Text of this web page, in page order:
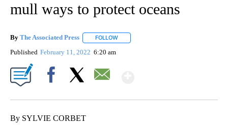
mull ways to protect oceans
By The Associated Press FOLLOW
Published February 11, 2022 6:20 am
By SYLVIE CORBET